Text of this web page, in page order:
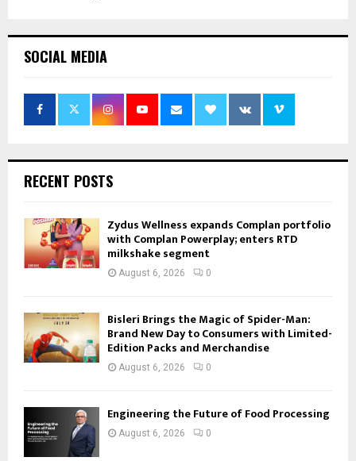
SOCIAL MEDIA
RECENT POSTS
Zydus Wellness expands Complan portfolio
with Complan Powerplay; enters RTD
milkshake segment
August 6, 2026 0
Bisleri Brings the Magic of Spider-Man:
Brand New Day to Consumers with Limited-
Edition Packs and Merchandise
August 6, 2026 0
Engineering the Future of Food Processing
August 6, 2026 0